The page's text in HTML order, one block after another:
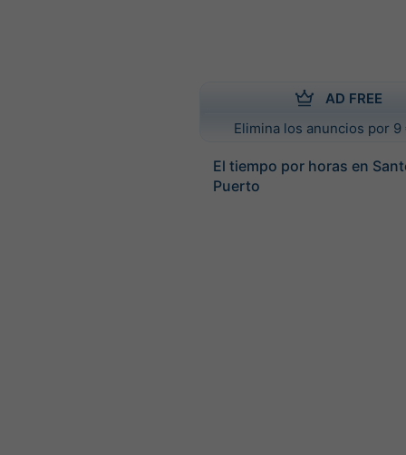
AD FREE
Elimina los anuncios por 9
El tiempo por horas en
Puerto